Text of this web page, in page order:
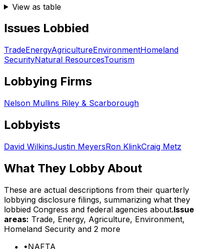
View as table
Issues Lobbied
TradeEnergyAgricultureEnvironmentHomeland
SecurityNatural ResourcesTourism
Lobbying Firms
Nelson Mullins Riley & Scarborough
Lobbyists
David WilkinsJustin MeyersRon KlinkCraig Metz
What They Lobby About
These are actual descriptions from their quarterly
lobbying disclosure filings, summarizing what they
lobbied Congress and federal agencies about.Issue
areas: Trade, Energy, Agriculture, Environment,
Homeland Security and 2 more
•NAFTA